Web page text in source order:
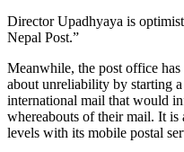
Director Upadhyaya is
Nepal Post.”
Meanwhile, the post office
about unreliability by starting
international mail that would
whereabouts of their mail. It is
levels with its mobile postal